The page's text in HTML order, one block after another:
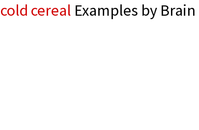
cold cereal Examples by